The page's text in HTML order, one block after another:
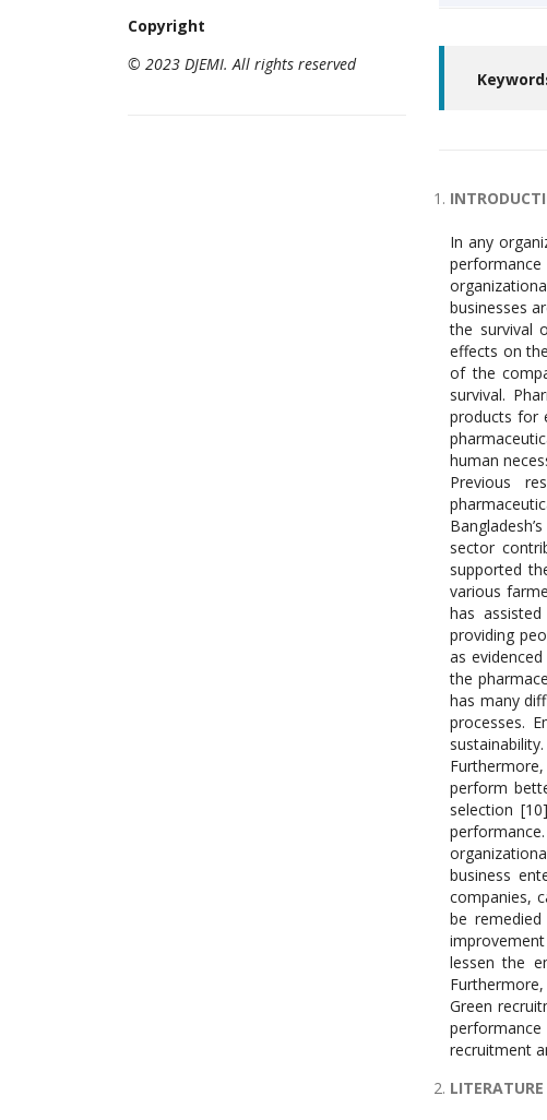
Copyright
© 2023 DJEMI. All rights reserved
In any
businesses
the survival
effects on
of the
survival.
products for
human
Previous
sector
supported
various
has
providing
as
the
has many
processes.
perform
selection
business
companies,
be
lessen the
Green
recruitment